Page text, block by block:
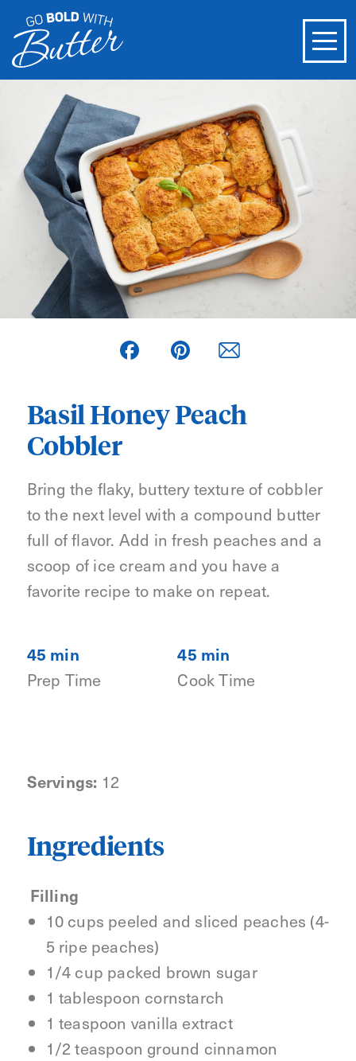
FacebookPinterest
Basil Honey Peach
Cobbler
Bring the flaky, buttery texture of cobbler
to the next level with a compound butter
full of flavor. Add in fresh peaches and a
scoop of ice cream and you have a
favorite recipe to make on repeat.
45 min
Prep Time
45 min
Cook Time
Servings: 12
Ingredients
Filling
10 cups peeled and sliced peaches (4-
5 ripe peaches)
1/4 cup packed brown sugar
1 tablespoon cornstarch
1 teaspoon vanilla extract
1/2 teaspoon ground cinnamon